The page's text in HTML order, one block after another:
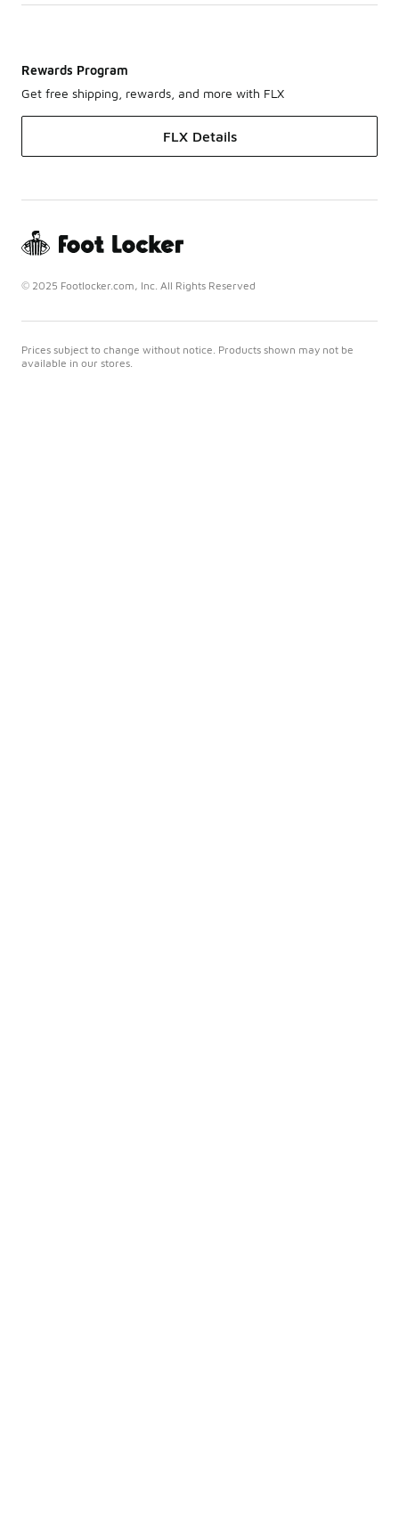
Rewards Program
Get free shipping, rewards, and more with FLX
FLX Details
© 2025 Footlocker.com, Inc. All Rights Reserved
Prices subject to change without notice. Products shown may not be
available in our stores.